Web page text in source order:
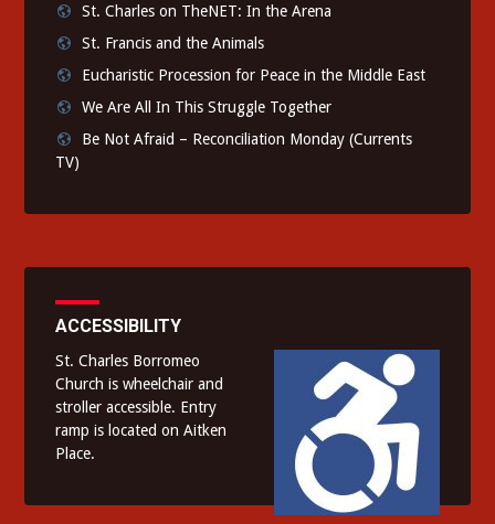
St. Charles on TheNET: In the Arena
St. Francis and the Animals
Eucharistic Procession for Peace in the Middle East
We Are All In This Struggle Together
Be Not Afraid – Reconciliation Monday (Currents
TV)
ACCESSIBILITY
St. Charles Borromeo
Church is wheelchair and
stroller accessible. Entry
ramp is located on Aitken
Place.